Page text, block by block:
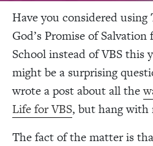
Have you considered using
God’s Promise of
School instead of VBS this
might be a surprising
wrote a post about all the
Life for VBS, but hang with
The fact of the matter is